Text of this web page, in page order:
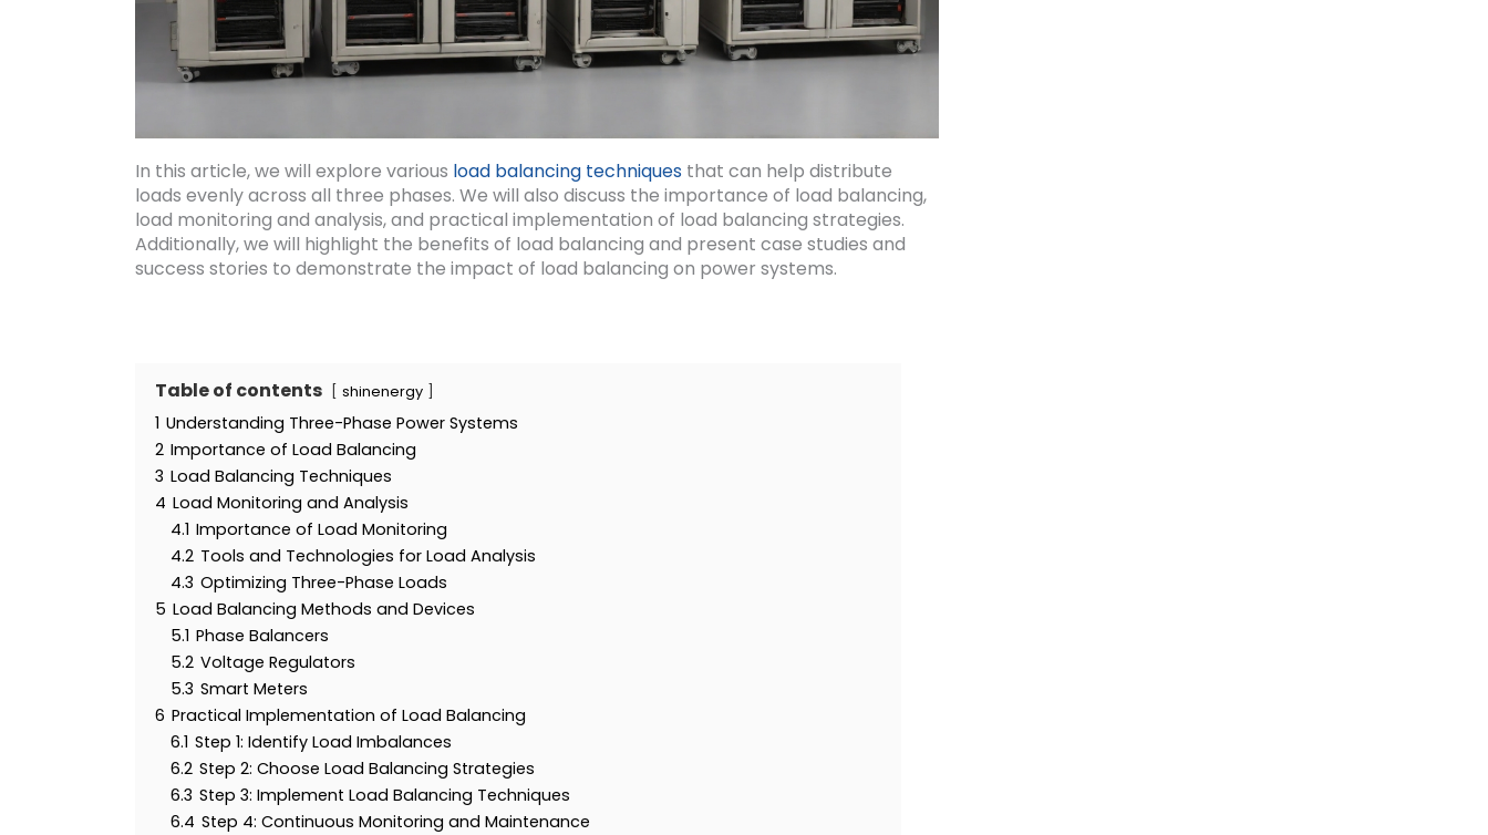
In this article, we will explore various load balancing techniques that can help distribute
loads evenly across all three phases. We will also discuss the importance of load balancing,
load monitoring and analysis, and practical implementation of load balancing strategies.
Additionally, we will highlight the benefits of load balancing and present case studies and
success stories to demonstrate the impact of load balancing on power systems.
Table of contents shinenergy
1 Understanding Three-Phase Power Systems
2 Importance of Load Balancing
3 Load Balancing Techniques
4 Load Monitoring and Analysis
4.1 Importance of Load Monitoring
4.2 Tools and Technologies for Load Analysis
4.3 Optimizing Three-Phase Loads
5 Load Balancing Methods and Devices
5.1 Phase Balancers
5.2 Voltage Regulators
5.3 Smart Meters
6 Practical Implementation of Load Balancing
6.1 Step 1: Identify Load Imbalances
6.2 Step 2: Choose Load Balancing Strategies
6.3 Step 3: Implement Load Balancing Techniques
6.4 Step 4: Continuous Monitoring and Maintenance